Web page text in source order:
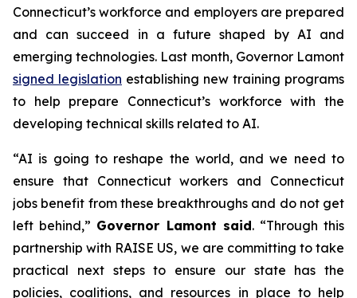
Connecticut’s workforce and employers are prepared
and can succeed in a future shaped by AI and
emerging technologies. Last month, Governor Lamont
signed legislation establishing new training programs
to help prepare Connecticut’s workforce with the
developing technical skills related to AI.
“AI is going to reshape the world, and we need to
ensure that Connecticut workers and Connecticut
jobs benefit from these breakthroughs and do not get
left behind,” Governor Lamont said. “Through this
partnership with RAISE US, we are committing to take
practical next steps to ensure our state has the
policies, coalitions, and resources in place to help